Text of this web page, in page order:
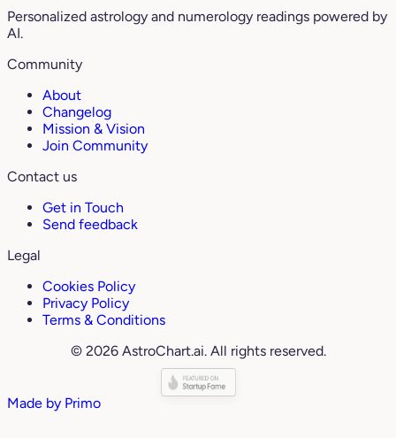
Personalized astrology and numerology readings powered by
AI.
Community
About
Changelog
Mission & Vision
Join Community
Contact us
Get in Touch
Send feedback
Legal
Cookies Policy
Privacy Policy
Terms & Conditions
© 2026 AstroChart.ai. All rights reserved.
Made by Primo